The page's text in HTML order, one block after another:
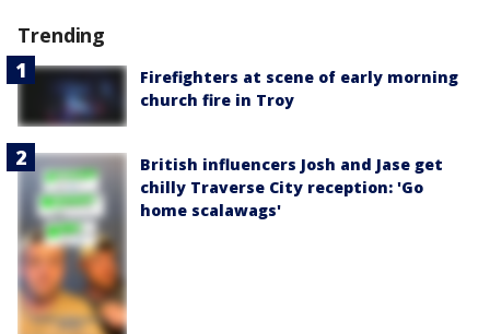
Trending
Firefighters at scene of early morning
church fire in Troy
British influencers Josh and Jase get
chilly Traverse City reception: 'Go
home scalawags'